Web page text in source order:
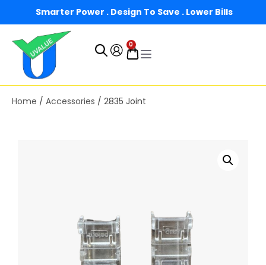
Smarter Power . Design To Save . Lower Bills
0
Home / Accessories / 2835 Joint